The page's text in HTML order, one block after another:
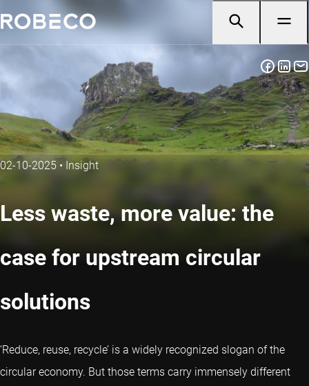
02-10-2025 • Insight
Less waste, more value: the
case for upstream circular
solutions
‘Reduce, reuse, recycle’ is a widely recognized slogan of the
circular economy. But those terms carry immensely different